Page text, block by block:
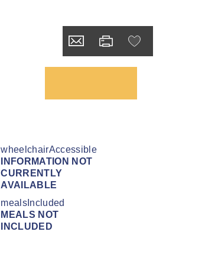
wheelchairAccessible
INFORMATION NOT
CURRENTLY
AVAILABLE
mealsIncluded
MEALS NOT
INCLUDED